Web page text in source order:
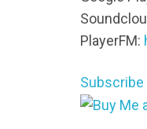
PlayerFM: